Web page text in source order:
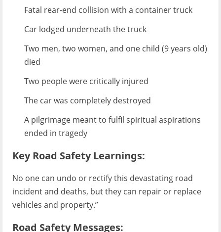
Fatal rear-end collision with a container truck
Car lodged underneath the truck
Two men, two women, and one child (9 years old)
died
Two people were critically injured
The car was completely destroyed
A pilgrimage meant to fulfil spiritual aspirations
ended in tragedy
Key Road Safety Learnings:
No one can undo or rectify this devastating road
incident and deaths, but they can repair or replace
vehicles and property.”
Road Safety Messages: